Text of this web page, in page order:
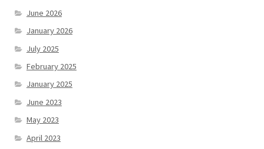
June 2026
January 2026
July 2025
February 2025
January 2025
June 2023
May 2023
April 2023